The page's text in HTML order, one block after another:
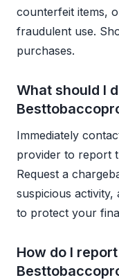
counterfeit items,
fraudulent use.
purchases.
What should I
Immediately
provider to report
Request a
suspicious
to protect your
How do I report